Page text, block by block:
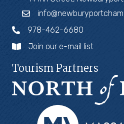
978-462-6680
Join our e-mail list
Tourism Partners